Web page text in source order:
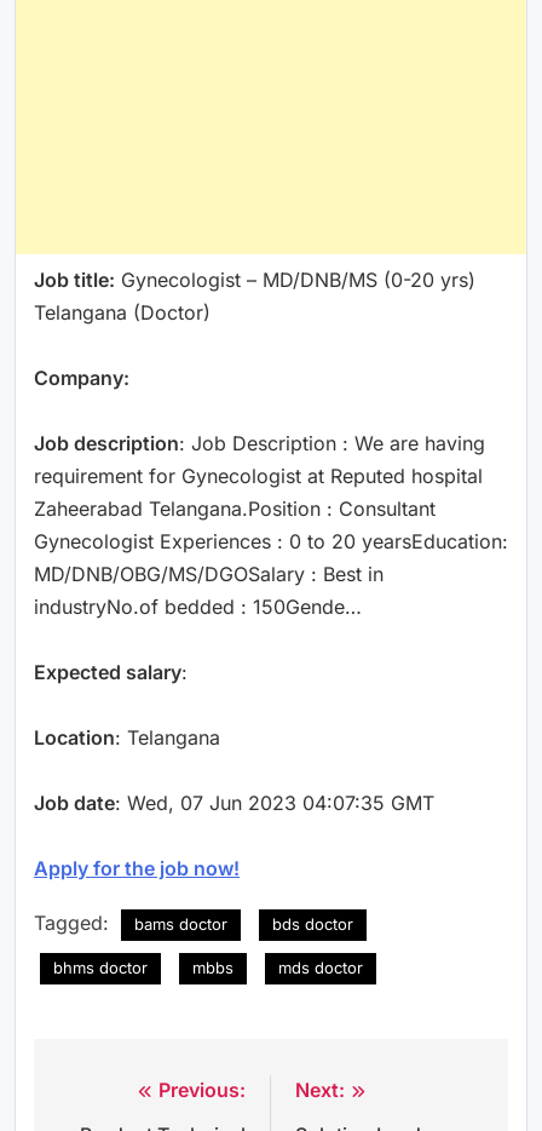
Job title: Gynecologist – MD/DNB/MS (0-20 yrs)
Telangana (Doctor)
Company:
Job description: Job Description : We are having
requirement for Gynecologist at Reputed hospital
Zaheerabad Telangana.Position : Consultant
Gynecologist Experiences : 0 to 20 yearsEducation:
MD/DNB/OBG/MS/DGOSalary : Best in
industryNo.of bedded : 150Gende…
Expected salary:
Location: Telangana
Job date: Wed, 07 Jun 2023 04:07:35 GMT
Apply for the job now!
Tagged: bams doctor bds doctor
bhms doctor mbbs mds doctor
Previous:
Next: